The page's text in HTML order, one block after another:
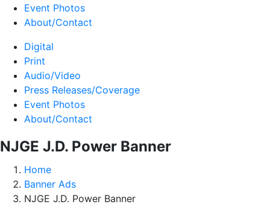
Event Photos
About/Contact
Digital
Print
Audio/Video
Press Releases/Coverage
Event Photos
About/Contact
NJGE J.D. Power Banner
Home
Banner Ads
NJGE J.D. Power Banner